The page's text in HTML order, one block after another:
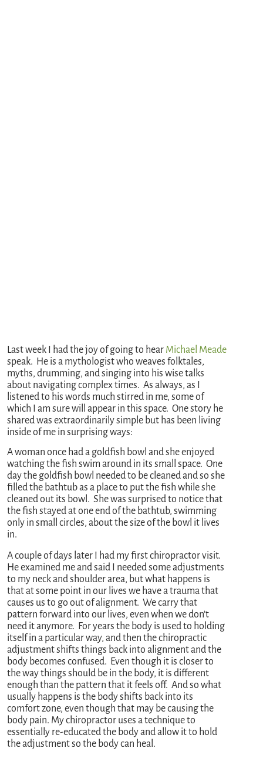
Last week I had the joy of going to hear Michael Meade
speak. He is a mythologist who weaves folktales,
myths, drumming, and singing into his wise talks
about navigating complex times. As always, as I
listened to his words much stirred in me, some of
which I am sure will appear in this space. One story he
shared was extraordinarily simple but has been living
inside of me in surprising ways:
A woman once had a goldfish bowl and she enjoyed
watching the fish swim around in its small space. One
day the goldfish bowl needed to be cleaned and so she
filled the bathtub as a place to put the fish while she
cleaned out its bowl. She was surprised to notice that
the fish stayed at one end of the bathtub, swimming
only in small circles, about the size of the bowl it lives
in.
A couple of days later I had my first chiropractor visit.
He examined me and said I needed some adjustments
to my neck and shoulder area, but what happens is
that at some point in our lives we have a trauma that
causes us to go out of alignment. We carry that
pattern forward into our lives, even when we don’t
need it anymore. For years the body is used to holding
itself in a particular way, and then the chiropractic
adjustment shifts things back into alignment and the
body becomes confused. Even though it is closer to
the way things should be in the body, it is different
enough than the pattern that it feels off. And so what
usually happens is the body shifts back into its
comfort zone, even though that may be causing the
body pain. My chiropractor uses a technique to
essentially re-educated the body and allow it to hold
the adjustment so the body can heal.